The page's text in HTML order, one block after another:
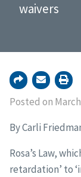
waivers
Posted on
By Carli
Rosa’s Law,
retardation’ to